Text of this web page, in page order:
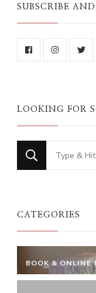
SUBSCRIBE
LOOKING FOR
Looking
for
CATEGORIES
BOOK & ONLINE